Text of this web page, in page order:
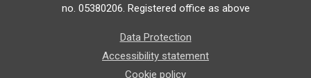
no. 05380206. Registered office as above
Data Protection
Accessibility statement
Cookie policy